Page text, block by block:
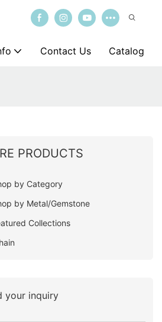
Contact Us Catalog
PRODUCTS
by Category
by Metal/Gemstone
Collections
your inquiry